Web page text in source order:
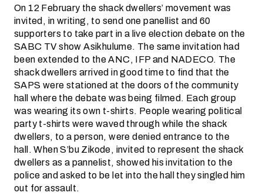
On 12 February the shack dwellers’ movement was
invited, in writing, to send one panellist and 60
supporters to take part in a live election debate on the
SABC TV show Asikhulume. The same invitation had
been extended to the ANC, IFP and NADECO. The
shack dwellers arrived in good time to find that the
SAPS were stationed at the doors of the community
hall where the debate was being filmed. Each group
was wearing its own t-shirts. People wearing political
party t-shirts were waved through while the shack
dwellers, to a person, were denied entrance to the
hall. When S’bu Zikode, invited to represent the shack
dwellers as a pannelist, showed his invitation to the
police and asked to be let into the hall they singled him
out for assault.